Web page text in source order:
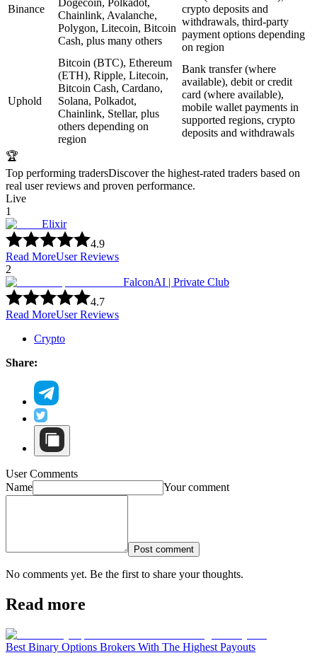
Binance
Dogecoin, Polkadot,
Chainlink, Avalanche,
Polygon, Litecoin, Bitcoin
Cash, plus many others
crypto deposits and
withdrawals, third-party
payment options depending
on region
Uphold
Bitcoin (BTC), Ethereum
(ETH), Ripple, Litecoin,
Bitcoin Cash, Cardano,
Solana, Polkadot,
Chainlink, Stellar, plus
others depending on
region
Bank transfer (where
available), debit or credit
card (where available),
mobile wallet payments in
supported regions, crypto
deposits and withdrawals
🏆
Top performing tradersDiscover the highest-rated traders based on
real user reviews and proven performance.
Live
1
Elixir
4.9
Read MoreUser Reviews
2
FalconAI | Private Club
4.7
Read MoreUser Reviews
Crypto
Share:
User Comments
Name
Your comment
Post comment
No comments yet. Be the first to share your thoughts.
Read more
Best Binary Options Brokers With The Highest Payouts